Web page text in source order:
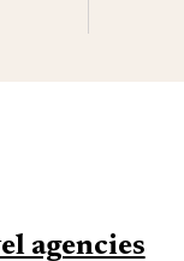
agencies